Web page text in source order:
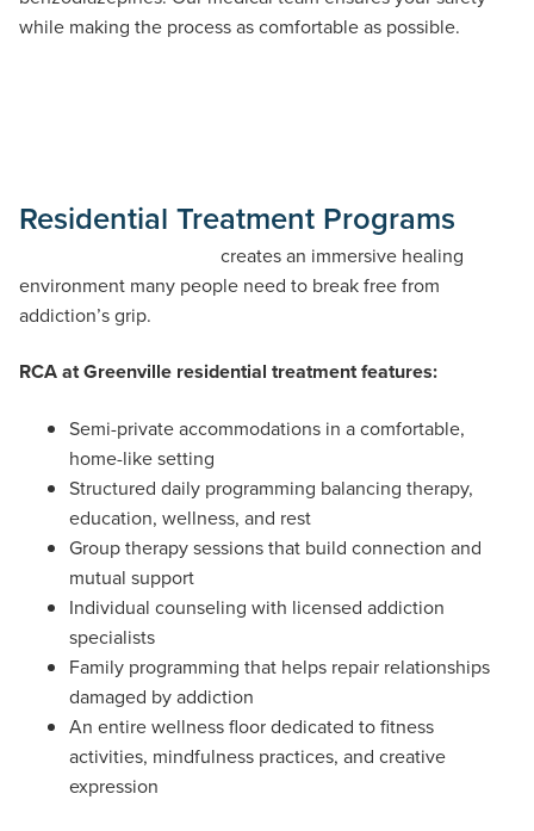
while making the process as comfortable as possible.
Residential Treatment Programs
creates an immersive healing
environment many people need to break free from
addiction’s grip.
RCA at Greenville residential treatment features:
Semi-private accommodations in a comfortable,
home-like setting
Structured daily programming balancing therapy,
education, wellness, and rest
Group therapy sessions that build connection and
mutual support
Individual counseling with licensed addiction
specialists
Family programming that helps repair relationships
damaged by addiction
An entire wellness floor dedicated to fitness
activities, mindfulness practices, and creative
expression